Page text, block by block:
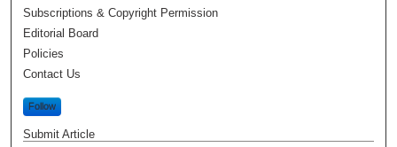
Subscriptions & Copyright Permission
Editorial Board
Policies
Contact Us
Follow
Submit Article